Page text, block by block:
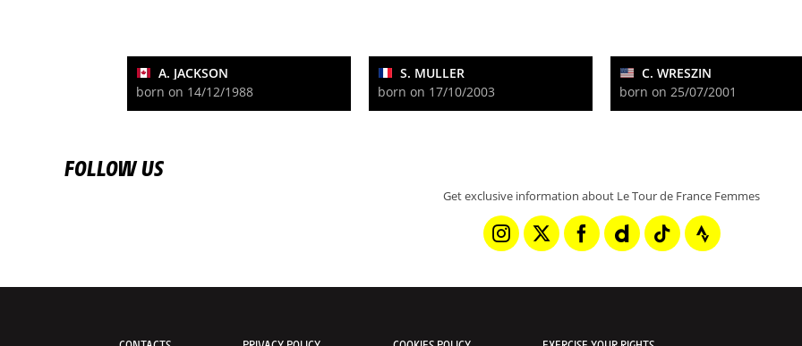
A. JACKSON
born on 14/12/1988
S. MULLER
born on 17/10/2003
C. WRESZIN
born on 25/07/2001
FOLLOW US
Get exclusive information about Le Tour de France Femmes